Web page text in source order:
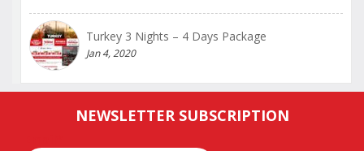
Turkey 3 Nights – 4 Days Package
Jan 4, 2020
NEWSLETTER SUBSCRIPTION